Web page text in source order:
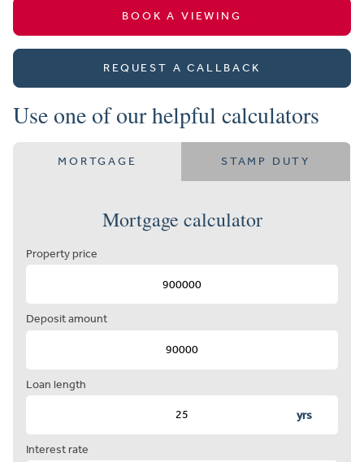
BOOK A VIEWING
REQUEST A CALLBACK
Use one of our helpful calculators
MORTGAGE STAMP DUTY
Mortgage calculator
Property price
Deposit amount
Loan length
yrs
Interest rate